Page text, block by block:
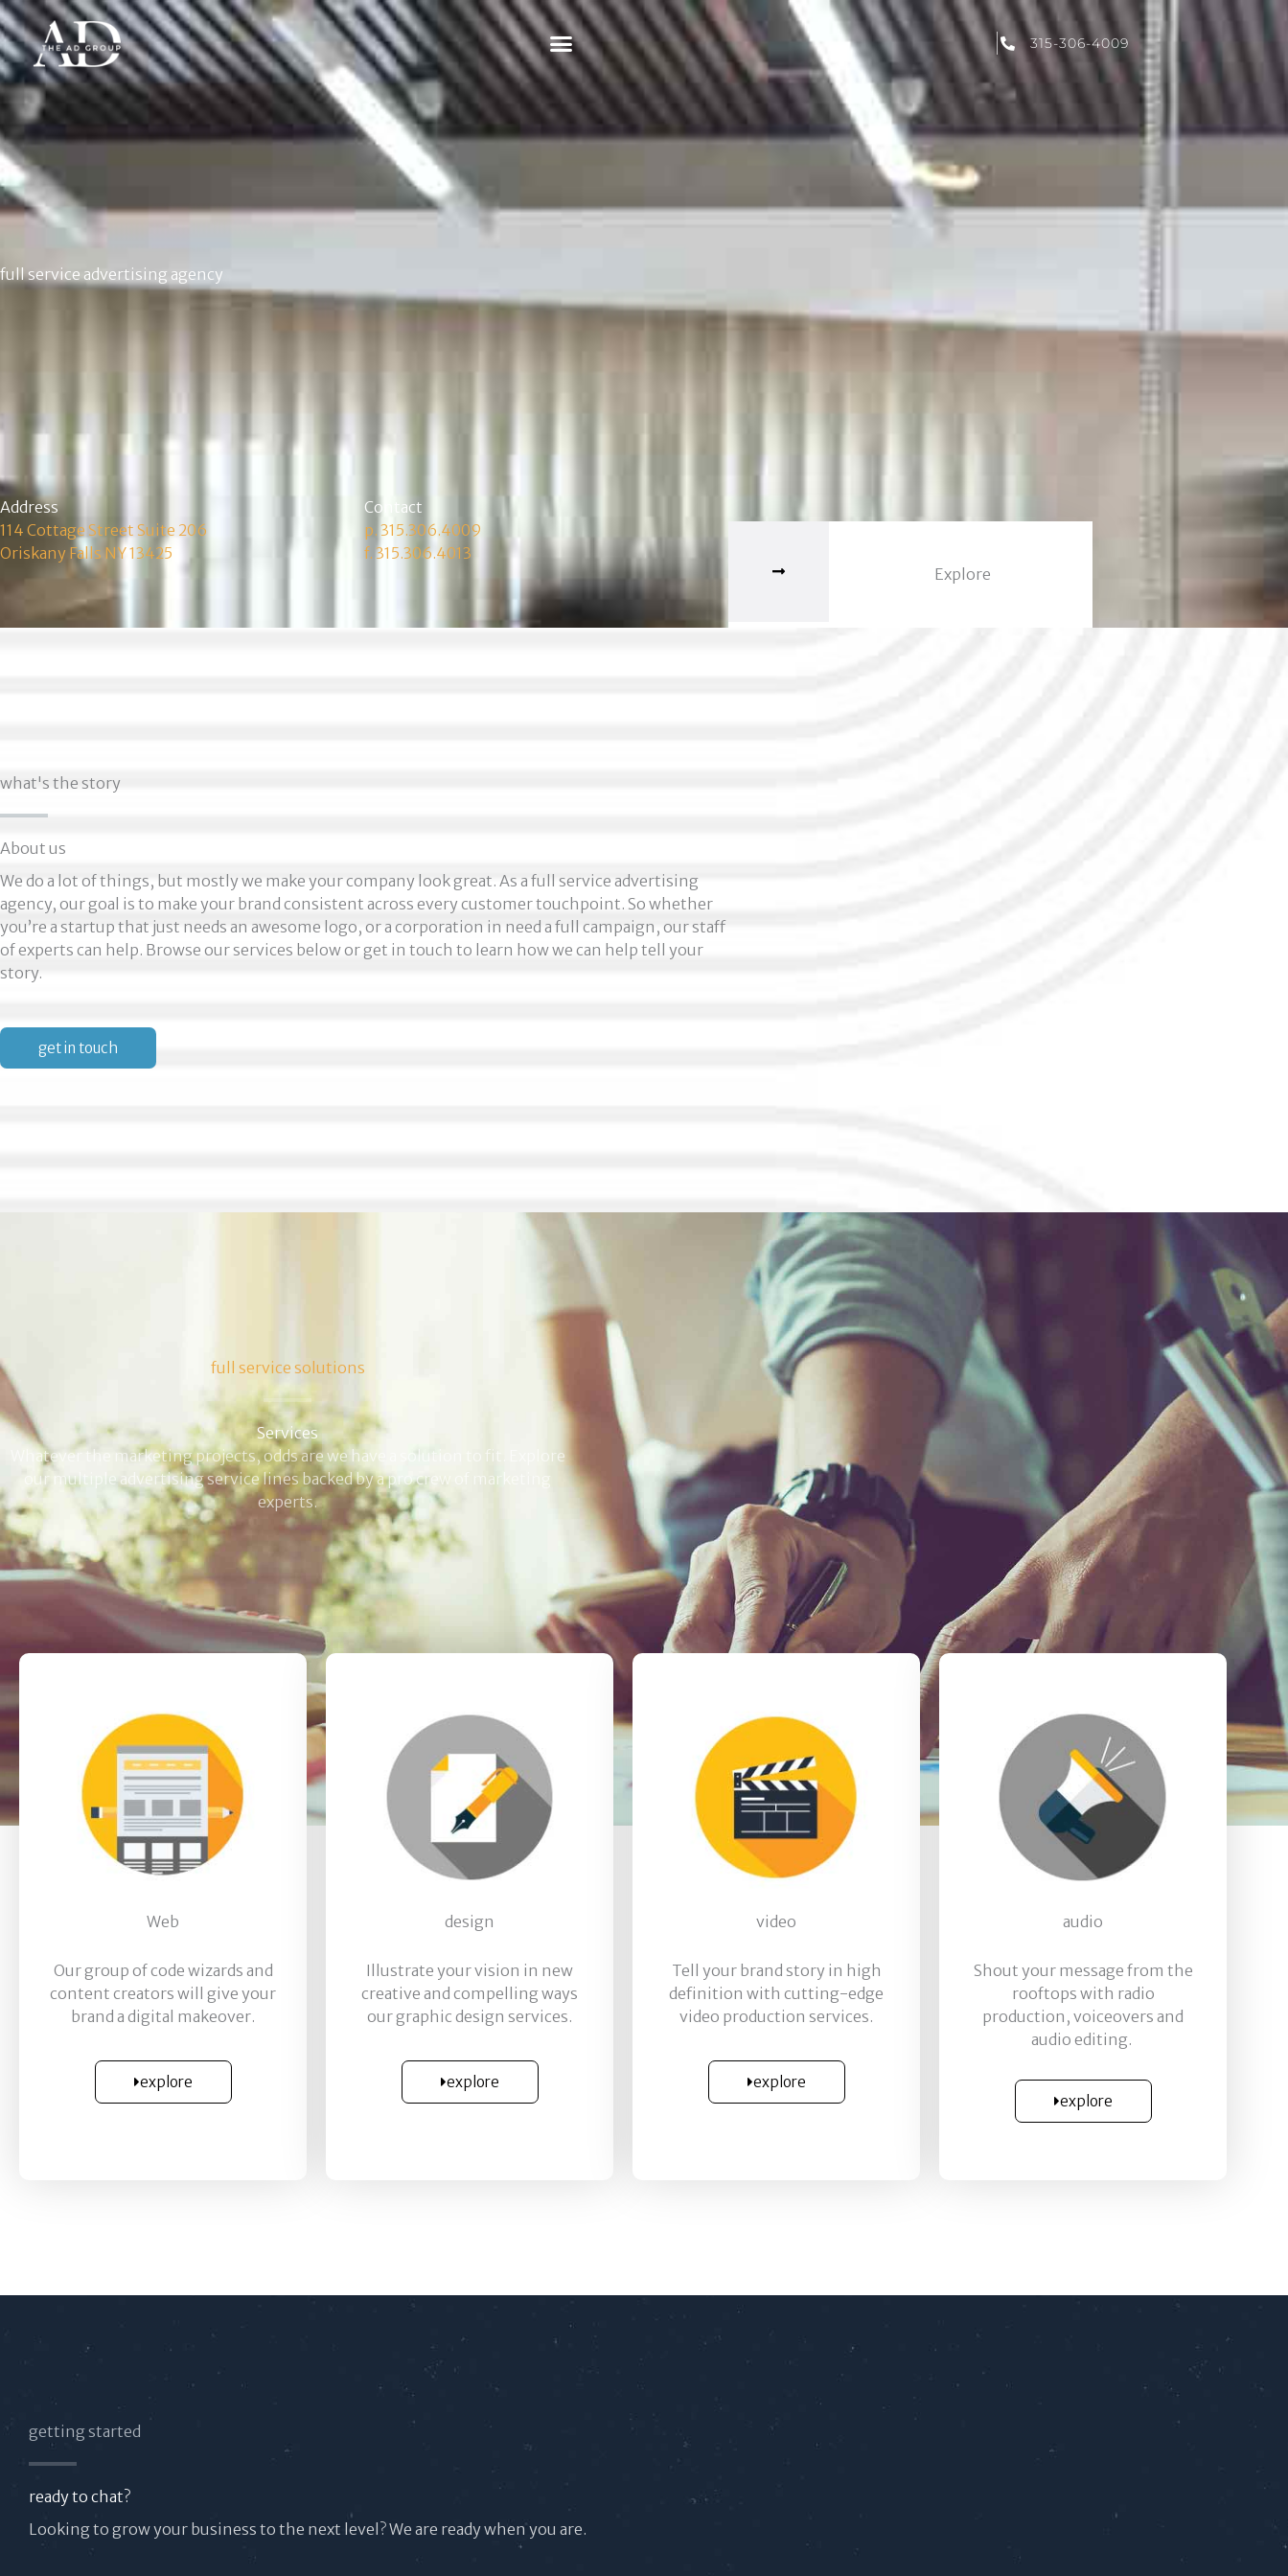
315-306-4009
full service advertising agency
Address
114 Cottage Street Suite 206
Oriskany Falls NY 13425
Contact
p. 315.306.4009
f. 315.306.4013
Explore
what's the story
About us​
We do a lot of things, but mostly we make your company look great. As a full service advertising
agency, our goal is to make your brand consistent across every customer touchpoint. So whether
you’re a startup that just needs an awesome logo, or a corporation in need a full campaign, our staff
of experts can help. Browse our services below or get in touch to learn how we can help tell your
story.
get in touch
full service solutions
Services
Whatever the marketing projects, odds are we have a solution to fit. Explore
our multiple advertising service lines backed by a pro crew of marketing
experts.
Web
Our group of code wizards and
content creators will give your
brand a digital makeover.
explore
design
Illustrate your vision in new
creative and compelling ways
our graphic design services.
explore
video
Tell your brand story in high
definition with cutting-edge
video production services.
explore
audio
Shout your message from the
rooftops with radio
production, voiceovers and
audio editing.
explore
getting started
ready to chat?
Looking to grow your business to the next level? We are ready when you are.